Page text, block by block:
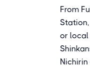
From
or local